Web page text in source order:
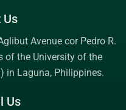
Us
Avenue cor Pedro R.
of the University of the
in Laguna, Philippines.
Us